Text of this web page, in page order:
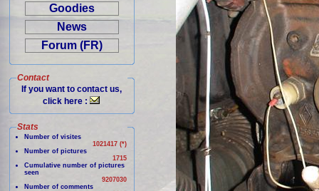
Goodies
News
Forum (FR)
Contact
If you want to contact us,
click here :
Stats
Number of visites
1021417 (*)
Number of pictures
1715
Cumulative number of pictures
seen
9207030
Number of comments